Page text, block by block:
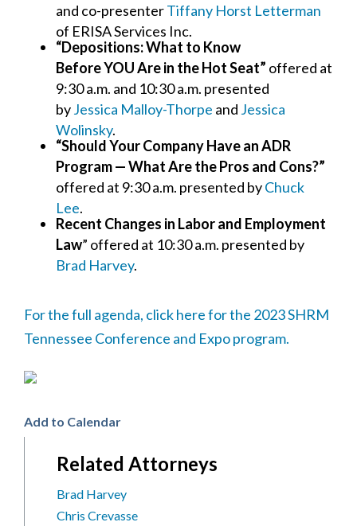
and co-presenterTiffany Horst Letterman
of ERISA Services Inc.
“Depositions: What to Know
Before YOU Are in the Hot Seat” offered at
9:30 a.m. and 10:30 a.m. presented
byJessica Malloy-Thorpe and Jessica
Wolinsky.
“Should Your Company Have an ADR
Program — What Are the Pros and Cons?”
offered at 9:30 a.m. presented byChuck
Lee.
Recent Changes in Labor and Employment
Law” offered at 10:30 a.m. presented by
Brad Harvey.
For the full agenda, click here for the 2023 SHRM
Tennessee Conference and Expo program.
Add to Calendar
Related Attorneys
Brad Harvey
Chris Crevasse